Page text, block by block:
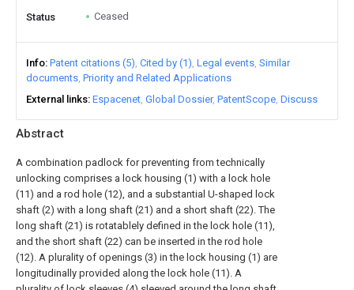
Abstract
A combination padlock for preventing from technically
unlocking comprises a lock housing (1) with a lock hole
(11) and a rod hole (12), and a substantial U-shaped lock
shaft (2) with a long shaft (21) and a short shaft (22). The
long shaft (21) is rotatablely defined in the lock hole (11),
and the short shaft (22) can be inserted in the rod hole
(12). A plurality of openings (3) in the lock housing (1) are
longitudinally provided along the lock hole (11). A
Status Ceased
Info Patent citations (5) Cited by (1) Legal events Similar
documents Priority and Related Applications
External links Espacenet Global Dossier PatentScope Discuss